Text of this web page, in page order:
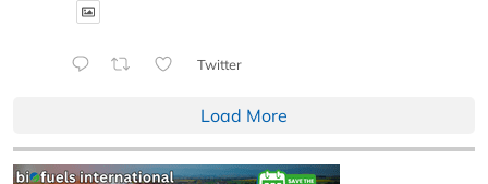
Twitter
Load More